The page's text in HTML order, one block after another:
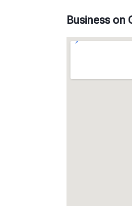
Business on